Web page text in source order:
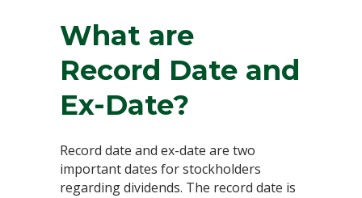
What are
Record Date and
Ex-Date?
Record date and ex-date are two
important dates for stockholders
regarding dividends. The record date is